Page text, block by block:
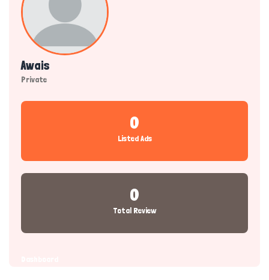
Awais
Private
0
Listed Ads
0
Total Review